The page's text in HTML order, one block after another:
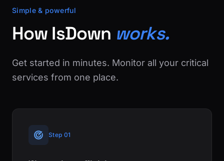
Simple & powerful
How IsDown works.
Get started in minutes. Monitor all your critical
services from one place.
Step 01